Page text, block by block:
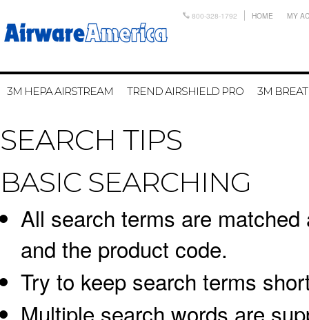
800-328-1792 HOME MY
3M HEPA AIRSTREAM TREND AIRSHIELD PRO 3M
SEARCH TIPS
BASIC SEARCHING
All search terms are
and the product code.
Try to keep search terms
Multiple search words are